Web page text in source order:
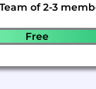
of 2-3
Free